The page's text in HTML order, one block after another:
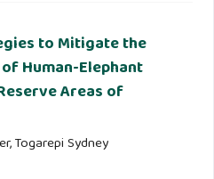
to Mitigate the
Human-Elephant
Areas of
Togarepi Sydney